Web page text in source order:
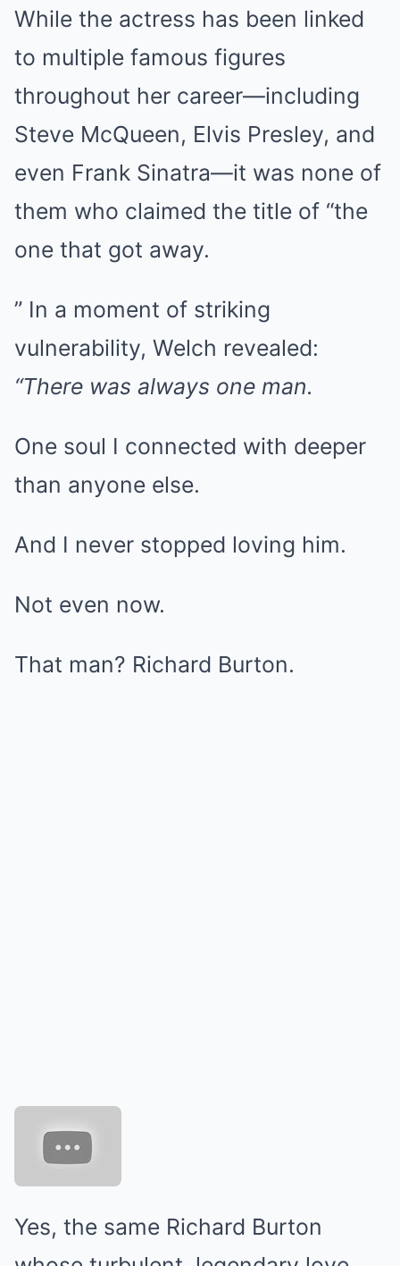
While the actress has been linked
to multiple famous figures
throughout her career—including
Steve McQueen, Elvis Presley, and
even Frank Sinatra—it was none of
them who claimed the title of “the
one that got away.
” In a moment of striking
vulnerability, Welch revealed:
“There was always one man.
One soul I connected with deeper
than anyone else.
And I never stopped loving him.
Not even now.
That man? Richard Burton.
Yes, the same Richard Burton